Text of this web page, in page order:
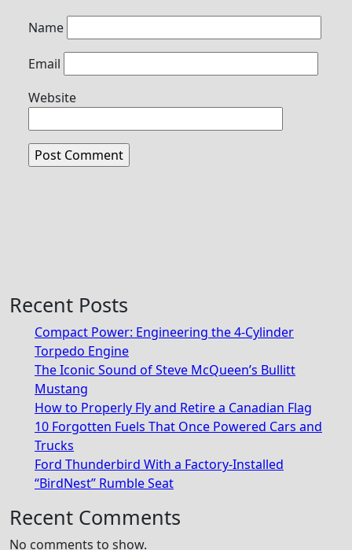
Name
Email
Website
Recent Posts
Compact Power: Engineering the 4‑Cylinder
Torpedo Engine
The Iconic Sound of Steve McQueen’s Bullitt
Mustang
How to Properly Fly and Retire a Canadian Flag
10 Forgotten Fuels That Once Powered Cars and
Trucks
Ford Thunderbird With a Factory-Installed
“BirdNest” Rumble Seat
Recent Comments
No comments to show.